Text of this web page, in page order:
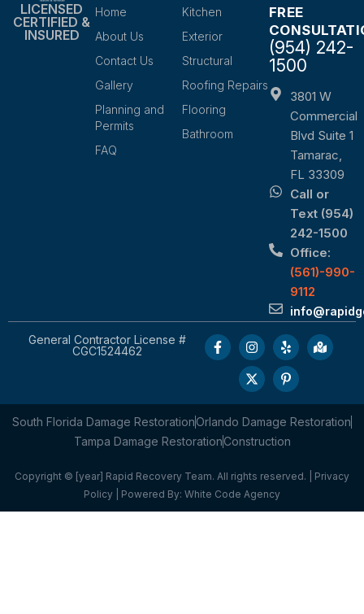
LICENSED
CERTIFIED &
INSURED
Home
About Us
Contact Us
Gallery
Planning and
Permits
FAQ
Kitchen
Exterior
Structural
Roofing Repairs
Flooring
Bathroom
FREE
(954) 242-
1500
3801 W
Commercial
Blvd Suite 1
Tamarac,
FL 33309
Call or
Text (954)
242-1500
Office:
(561)-990-
9112
General Contractor License #
CGC1524462
South Florida Damage RestorationOrlando Damage Restoration
Tampa Damage RestorationConstruction
Copyright © [year] Rapid Recovery Team. All rights reserved. | Privacy
Policy | Powered By: White Code Agency